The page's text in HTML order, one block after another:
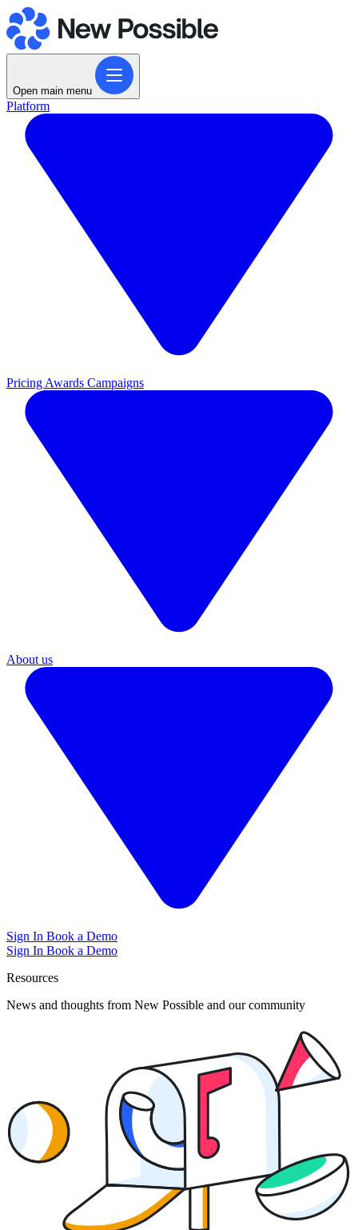
Open main menu
Platform
Pricing Awards Campaigns
About us
Sign In Book a Demo
Sign In Book a Demo
Resources
News and thoughts from New Possible and our community